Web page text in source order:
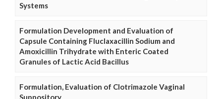
Systems
Formulation Development and Evaluation of
Capsule Containing Fluclaxacillin Sodium and
Amoxicillin Trihydrate with Enteric Coated
Granules of Lactic Acid Bacillus
Formulation, Evaluation of Clotrimazole Vaginal
Suppository